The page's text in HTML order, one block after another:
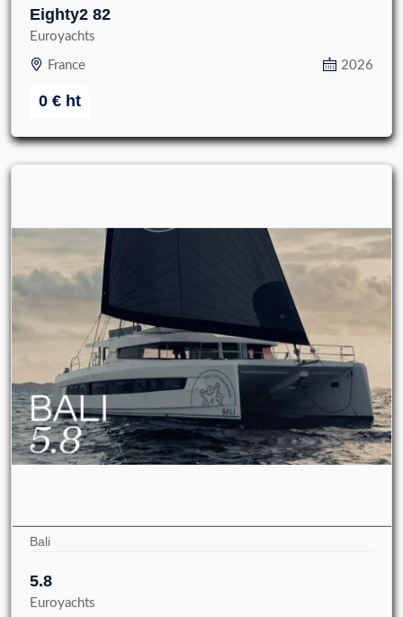
Eighty2 82
Euroyachts
France 2026
0 € ht
Bali
5.8
Euroyachts